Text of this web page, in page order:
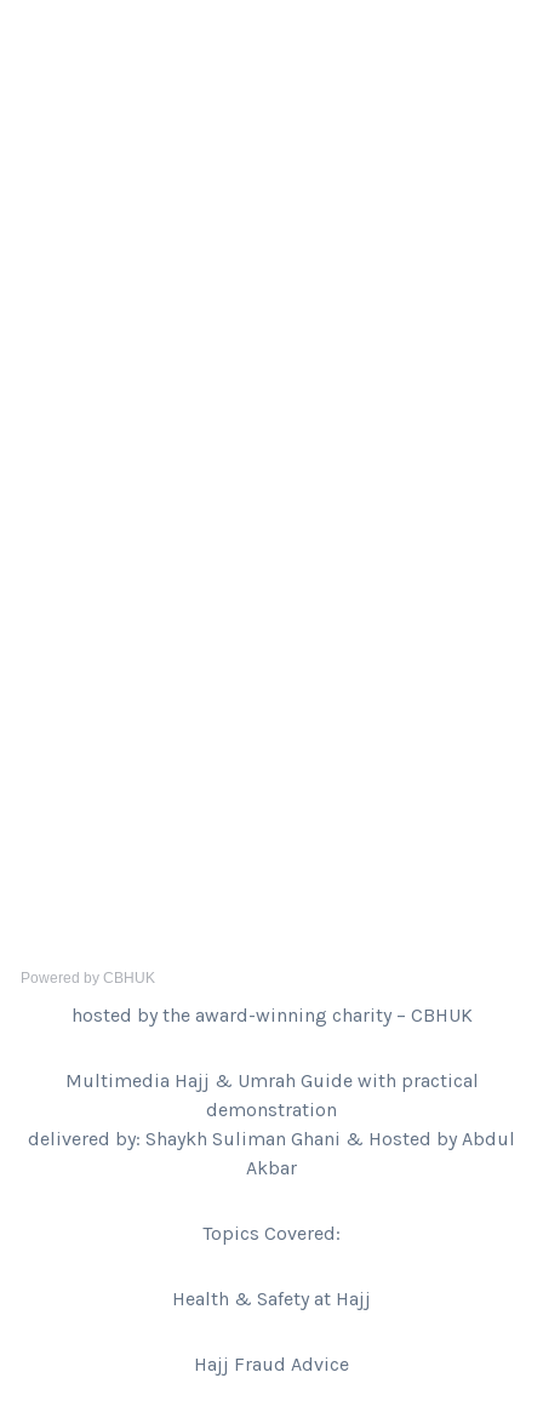
Powered by CBHUK
hosted by the award-winning charity – CBHUK
Multimedia Hajj & Umrah Guide with practical
demonstration
delivered by: Shaykh Suliman Ghani & Hosted by Abdul
Akbar
Topics Covered:
Health & Safety at Hajj
Hajj Fraud Advice